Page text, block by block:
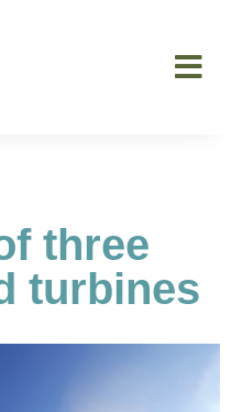
three
turbines